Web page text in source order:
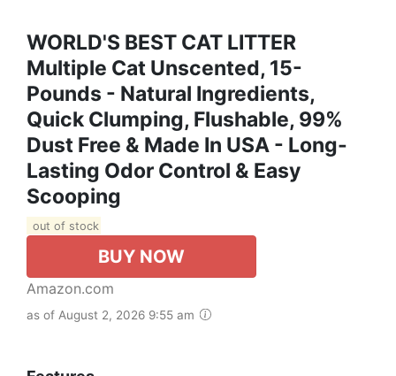
WORLD'S BEST CAT LITTER
Multiple Cat Unscented, 15-
Pounds - Natural Ingredients,
Quick Clumping, Flushable, 99%
Dust Free & Made In USA - Long-
Lasting Odor Control & Easy
Scooping
out of stock
BUY NOW
Amazon.com
as of August 2, 2026 9:55 am